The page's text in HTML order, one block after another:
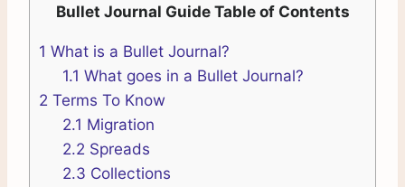
Bullet Journal Guide Table of Contents
1 What is a Bullet Journal?
1.1 What goes in a Bullet Journal?
2 Terms To Know
2.1 Migration
2.2 Spreads
2.3 Collections